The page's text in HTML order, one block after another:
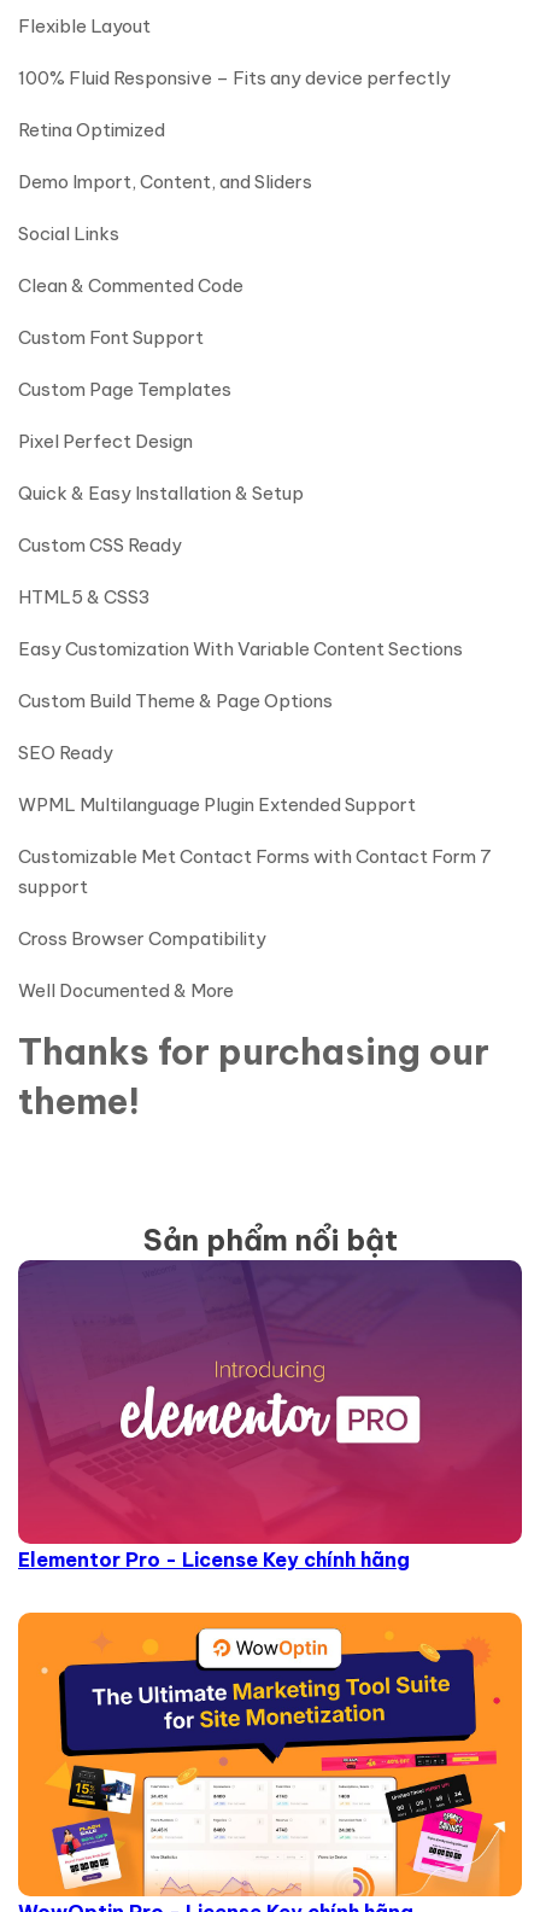
Flexible Layout
100% Fluid Responsive – Fits any device perfectly
Retina Optimized
Demo Import, Content, and Sliders
Social Links
Clean & Commented Code
Custom Font Support
Custom Page Templates
Pixel Perfect Design
Quick & Easy Installation & Setup
Custom CSS Ready
HTML5 & CSS3
Easy Customization With Variable Content Sections
Custom Build Theme & Page Options
SEO Ready
WPML Multilanguage Plugin Extended Support
Customizable Met Contact Forms with Contact Form 7
support
Cross Browser Compatibility
Well Documented & More
Thanks for purchasing our
theme!
Sản phẩm nổi bật
Elementor Pro - License Key chính hãng